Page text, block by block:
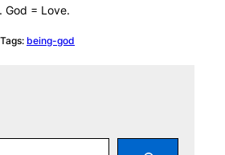
God = Love.
Tags: being-god